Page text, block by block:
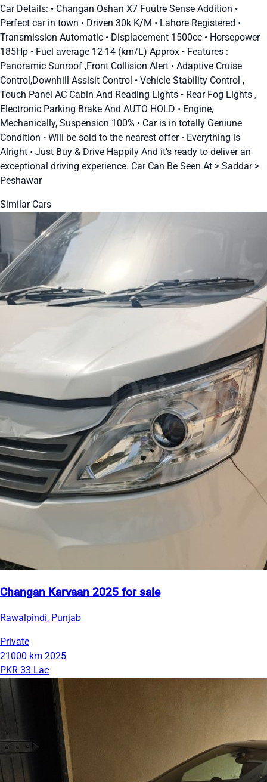
Car Details: • Changan Oshan X7 Fuutre Sense Addition •
Perfect car in town • Driven 30k K/M • Lahore Registered •
Transmission Automatic • Displacement 1500cc • Horsepower
185Hp • Fuel average 12-14 (km/L) Approx • Features :
Panoramic Sunroof ,Front Collision Alert • Adaptive Cruise
Control,Downhill Assisit Control • Vehicle Stability Control ,
Touch Panel AC Cabin And Reading Lights • Rear Fog Lights ,
Electronic Parking Brake And AUTO HOLD • Engine,
Mechanically, Suspension 100% • Car is in totally Geniune
Condition • Will be sold to the nearest offer • Everything is
Alright • Just Buy & Drive Happily And it’s ready to deliver an
exceptional driving experience. Car Can Be Seen At > Saddar >
Peshawar
Similar Cars
Changan Karvaan 2025 for sale
Rawalpindi, Punjab
Private
21000 km 2025
PKR 33 Lac